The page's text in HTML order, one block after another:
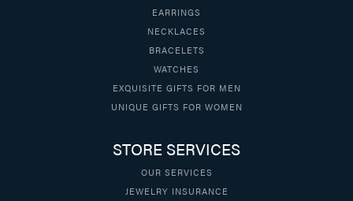
EARRINGS
NECKLACES
BRACELETS
WATCHES
EXQUISITE GIFTS FOR MEN
UNIQUE GIFTS FOR WOMEN
STORE SERVICES
OUR SERVICES
JEWELRY INSURANCE